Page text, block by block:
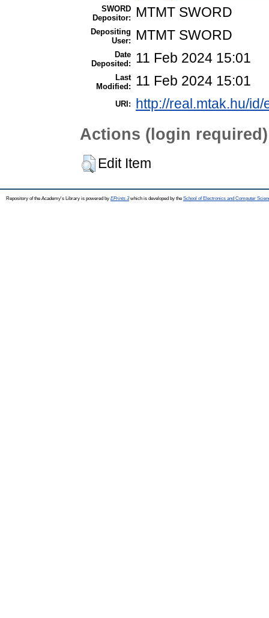
SWORD
Depositor:
MTMT SWORD
Depositing
User:
MTMT SWORD
Date
Deposited:
11 Feb 2024 15:01
Last
Modified:
11 Feb 2024 15:01
URI: http://real.mtak.hu/
Actions (login required)
Edit Item
Repository of the Academy's Library is powered by EPrints 3which is developed by the School of Electronics and Computer